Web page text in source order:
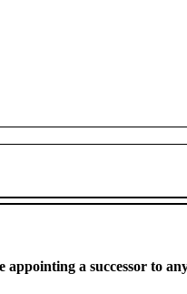
a successor to